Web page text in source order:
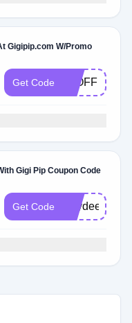
Gigipip.com W/Promo
Get Code 15OFF
Gigi Pip Coupon Code
Get Code Kaydee15